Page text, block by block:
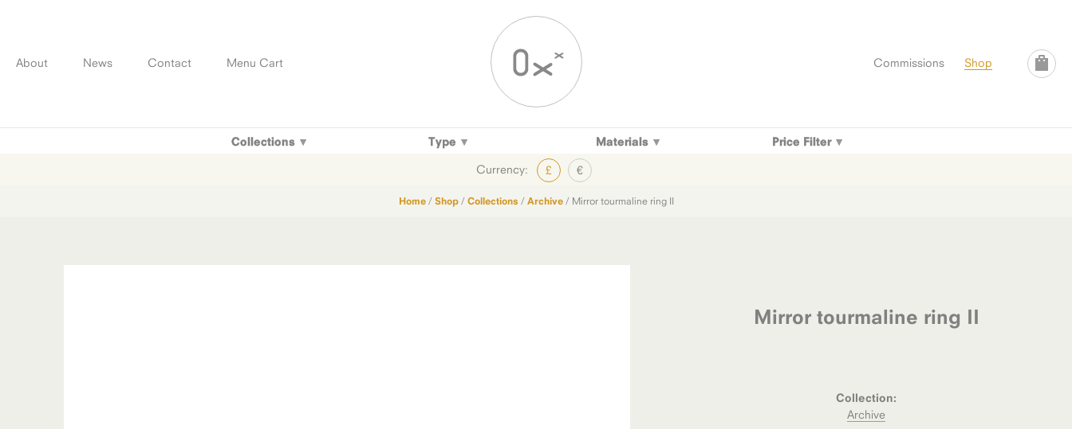
contentAbout News Contact Commissions Shop
Menu Cart
Collections Type Materials Price Filter
Currency: £ €
Home/ Shop/ Collections / Archive/ Mirror tourmaline ring II
Mirror tourmaline ring II
Collection:
Archive